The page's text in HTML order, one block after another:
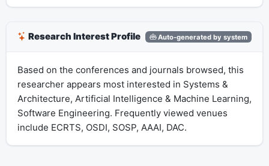
Research Interest Profile Auto-generated by system
Based on the conferences and journals browsed, this
researcher appears most interested in Systems &
Architecture, Artificial Intelligence & Machine Learning,
Software Engineering. Frequently viewed venues
include ECRTS, OSDI, SOSP, AAAI, DAC.